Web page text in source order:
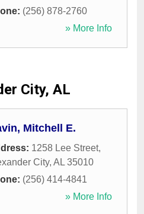
(256) 878-2760
» More Info
City, AL
Mitchell E.
1258 Lee Street,
City, AL 35010
(256) 414-4841
» More Info